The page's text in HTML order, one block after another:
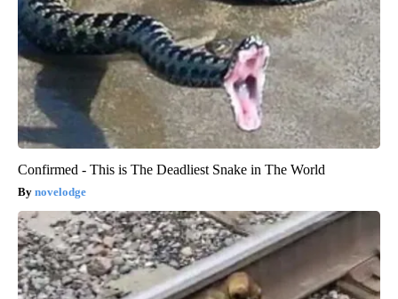
Confirmed - This is The Deadliest Snake in The World
novelodge